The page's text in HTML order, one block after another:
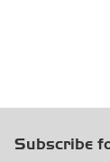
Subscribe